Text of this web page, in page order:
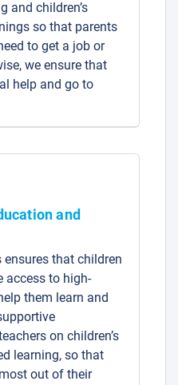
and children’s
so that parents
to get a job or
we ensure that
help and go to
and
ensures that children
access to high-
them learn and
on children’s
learning, so that
out of their